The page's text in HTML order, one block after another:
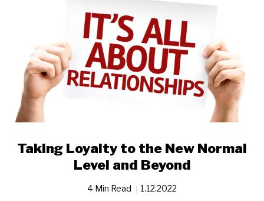
Taking Loyalty to the New Normal
Level and Beyond
4 Min Read 1.12.2022